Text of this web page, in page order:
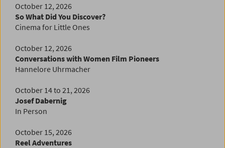
October 12, 2026
So What Did You Discover?
Cinema for Little Ones
October 12, 2026
Conversations with Women Film Pioneers
Hannelore Uhrmacher
October 14 to 21, 2026
Josef Dabernig
In Person
October 15, 2026
Reel Adventures